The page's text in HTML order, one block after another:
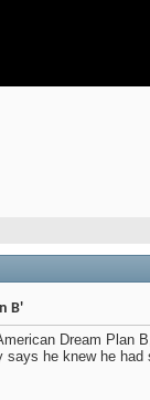
B'
Dream Plan
says he knew he